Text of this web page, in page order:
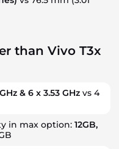
than Vivo T3x
& 6 x 3.53 GHz vs 4
in max option: 12GB,